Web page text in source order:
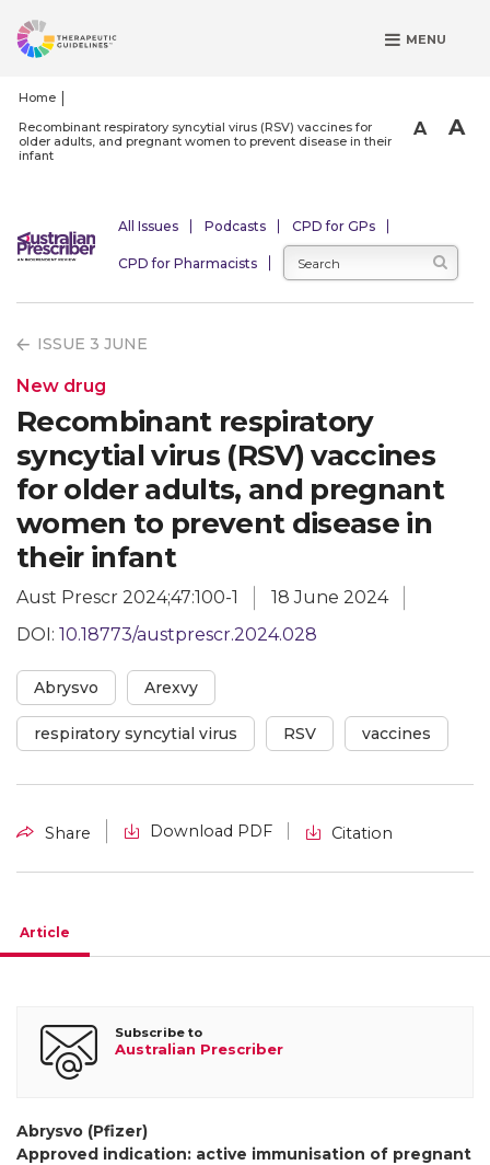
k
p
t
o
n
o
t
e
n
t
MENU
Home
Recombinant respiratory syncytial virus (RSV) vaccines for
older adults, and pregnant women to prevent disease in their
infant
A A
All Issues Podcasts CPD for GPs
CPD for Pharmacists
ISSUE 3 JUNE
New drug
Recombinant respiratory
syncytial virus (RSV) vaccines
for older adults, and pregnant
women to prevent disease in
their infant
Aust Prescr 2024;47:100-1
18 June 2024
DOI: 10.18773/austprescr.2024.028
Abrysvo Arexvy
respiratory syncytial virus RSV vaccines
Share Download PDF Citation
Article
Subscribe to
Australian Prescriber
Abrysvo (Pfizer)
Approved indication: active immunisation of pregnant